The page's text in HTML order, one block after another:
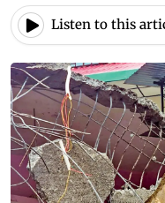
Listen to this